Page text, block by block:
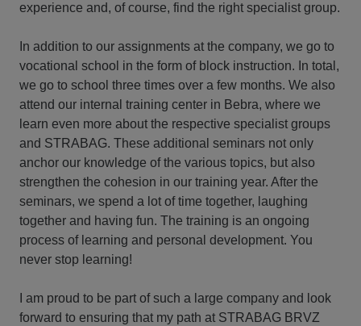
experience and, of course, find the right specialist group.
In addition to our assignments at the company, we go to
vocational school in the form of block instruction. In total,
we go to school three times over a few months. We also
attend our internal training center in Bebra, where we
learn even more about the respective specialist groups
and STRABAG. These additional seminars not only
anchor our knowledge of the various topics, but also
strengthen the cohesion in our training year. After the
seminars, we spend a lot of time together, laughing
together and having fun. The training is an ongoing
process of learning and personal development. You
never stop learning!
I am proud to be part of such a large company and look
forward to ensuring that my path at STRABAG BRVZ